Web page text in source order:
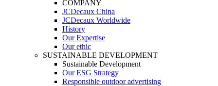
COMPANY
JCDecaux China
JCDecaux Worldwide
History
Our Expertise
Our ethic
SUSTAINABLE DEVELOPMENT
Sustainable Development
Our ESG Strategy
Responsible outdoor advertising